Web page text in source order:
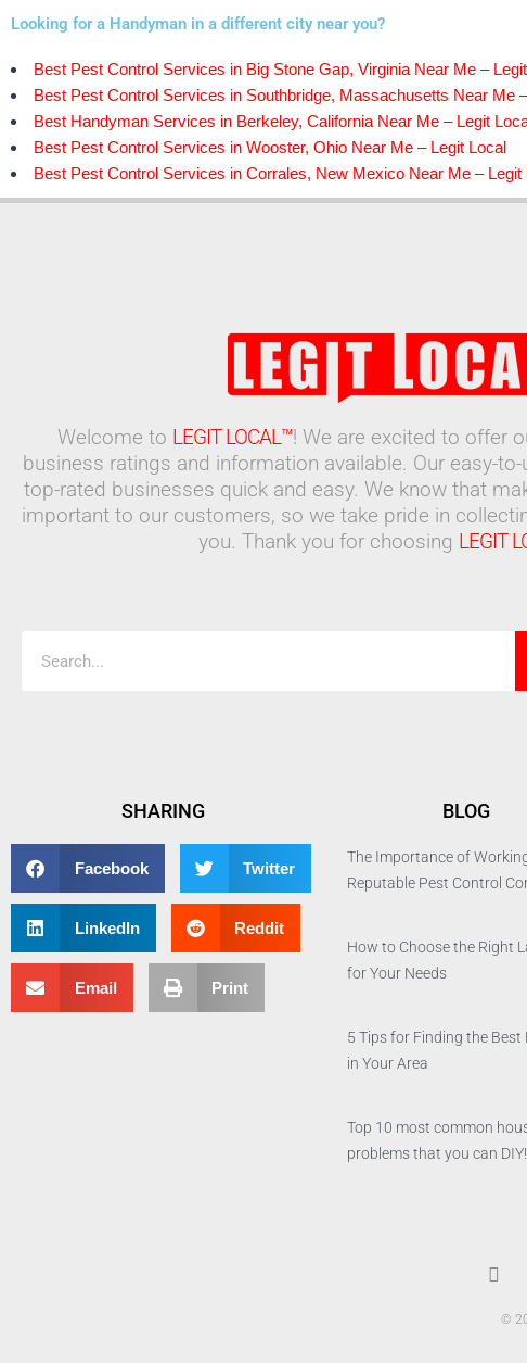
Looking for a Handyman in a different city near you?
Best Pest Control Services in Big Stone Gap, Virginia Near Me –
Best Pest Control Services in Southbridge, Massachusetts Near Me
Best Handyman Services in Berkeley, California Near Me – Legit
Best Pest Control Services in Wooster, Ohio Near Me – Legit Local
Best Pest Control Services in Corrales, New Mexico Near Me – Legit
Welcome to LEGIT LOCAL™! We are excited to offer
business ratings and information available. Our easy-
top-rated businesses quick and easy. We know that
important to our customers, so we take pride in
you. Thank you for choosing LEGIT
SHARING
Facebook Twitter
LinkedIn Reddit
Email Print
BLOG
The Importance of
Reputable Pest Control
How to Choose the Right
for Your Needs
5 Tips for Finding the Best
in Your Area
Top 10 most common
problems that you can DIY!
T
©